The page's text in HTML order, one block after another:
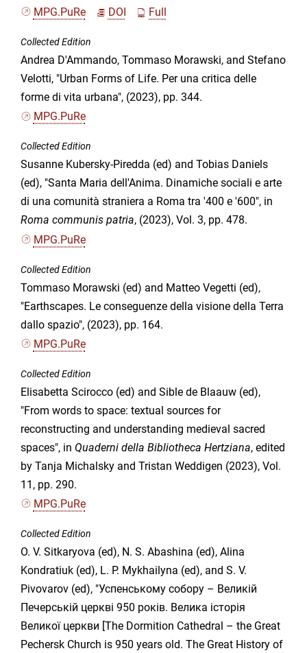
MPG.PuRe DOI Full
Collected Edition
Andrea D'Ammando, Tommaso Morawski, and Stefano
Velotti, "Urban Forms of Life. Per una critica delle
forme di vita urbana", (2023), pp. 344.
MPG.PuRe
Collected Edition
Susanne Kubersky-Piredda (ed) and Tobias Daniels
(ed), "Santa Maria dell'Anima. Dinamiche sociali e arte
di una comunità straniera a Roma tra '400 e '600", in
Roma communis patria, (2023), Vol. 3, pp. 478.
MPG.PuRe
Collected Edition
Tommaso Morawski (ed) and Matteo Vegetti (ed),
"Earthscapes. Le conseguenze della visione della Terra
dallo spazio", (2023), pp. 164.
MPG.PuRe
Collected Edition
Elisabetta Scirocco (ed) and Sible de Blaauw (ed),
"From words to space: textual sources for
reconstructing and understanding medieval sacred
spaces", in Quaderni della Bibliotheca Hertziana, edited
by Tanja Michalsky and Tristan Weddigen (2023), Vol.
11, pp. 290.
MPG.PuRe
Collected Edition
O. V. Sitkaryova (ed), N. S. Abashina (ed), Alina
Kondratiuk (ed), L. P. Mykhailyna (ed), and S. V.
Pivovarov (ed), "Успенському собору – Великій
Печерській церкві 950 років. Велика історія
Великої церкви [The Dormition Cathedral – the Great
Pechersk Church is 950 years old. The Great History of